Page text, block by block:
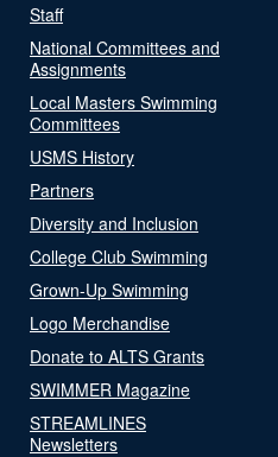
Staff
National Committees and
Assignments
Local Masters Swimming
Committees
USMS History
Partners
Diversity and Inclusion
College Club Swimming
Grown-Up Swimming
Logo Merchandise
Donate to ALTS Grants
SWIMMER Magazine
STREAMLINES
Newsletters